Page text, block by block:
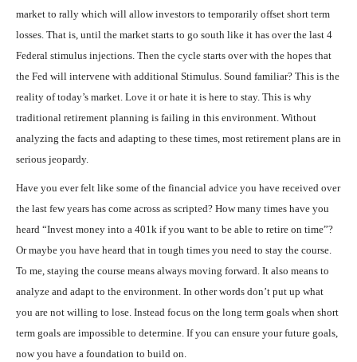
market to rally which will allow investors to temporarily offset short term
losses. That is, until the market starts to go south like it has over the last 4
Federal stimulus injections. Then the cycle starts over with the hopes that
the Fed will intervene with additional Stimulus. Sound familiar? This is the
reality of today’s market. Love it or hate it is here to stay. This is why
traditional retirement planning is failing in this environment. Without
analyzing the facts and adapting to these times, most retirement plans are in
serious jeopardy.
Have you ever felt like some of the financial advice you have received over
the last few years has come across as scripted? How many times have you
heard “Invest money into a 401k if you want to be able to retire on time”?
Or maybe you have heard that in tough times you need to stay the course.
To me, staying the course means always moving forward. It also means to
analyze and adapt to the environment. In other words don’t put up what
you are not willing to lose. Instead focus on the long term goals when short
term goals are impossible to determine. If you can ensure your future goals,
now you have a foundation to build on.